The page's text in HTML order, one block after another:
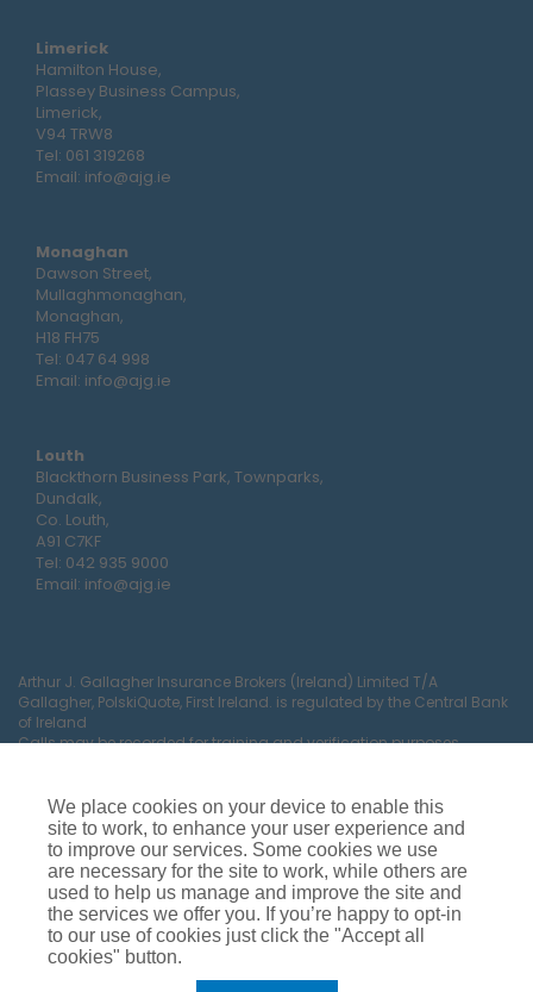
Limerick
Hamilton House,
Plassey Business Campus,
Limerick,
V94 TRW8
Tel: 061 319268
Email: info@ajg.ie
Monaghan
Dawson Street,
Mullaghmonaghan,
Monaghan,
H18 FH75
Tel: 047 64 998
Email: info@ajg.ie
Louth
Blackthorn Business Park, Townparks,
Dundalk,
Co. Louth,
A91 C7KF
Tel: 042 935 9000
Email: info@ajg.ie
Arthur J. Gallagher Insurance Brokers (Ireland) Limited T/A
Gallagher, PolskiQuote, First Ireland. is regulated by the Central Bank
of Ireland
Calls may be recorded for training and verification purposes.
Y35 RR92.
Car Insurance
We place cookies on your device to enable this
site to work, to enhance your user experience and
to improve our services. Some cookies we use
are necessary for the site to work, while others are
used to help us manage and improve the site and
the services we offer you. If you’re happy to opt-in
to our use of cookies just click the "Accept all
cookies" button.